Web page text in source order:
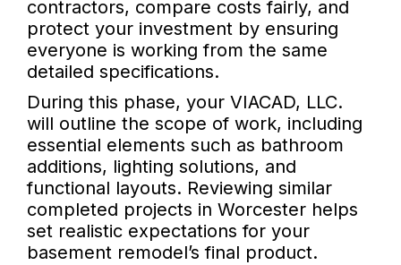
contractors, compare costs fairly, and
protect your investment by ensuring
everyone is working from the same
detailed specifications.
During this phase, your VIACAD, LLC.
will outline the scope of work, including
essential elements such as bathroom
additions, lighting solutions, and
functional layouts. Reviewing similar
completed projects in Worcester helps
set realistic expectations for your
basement remodel’s final product.